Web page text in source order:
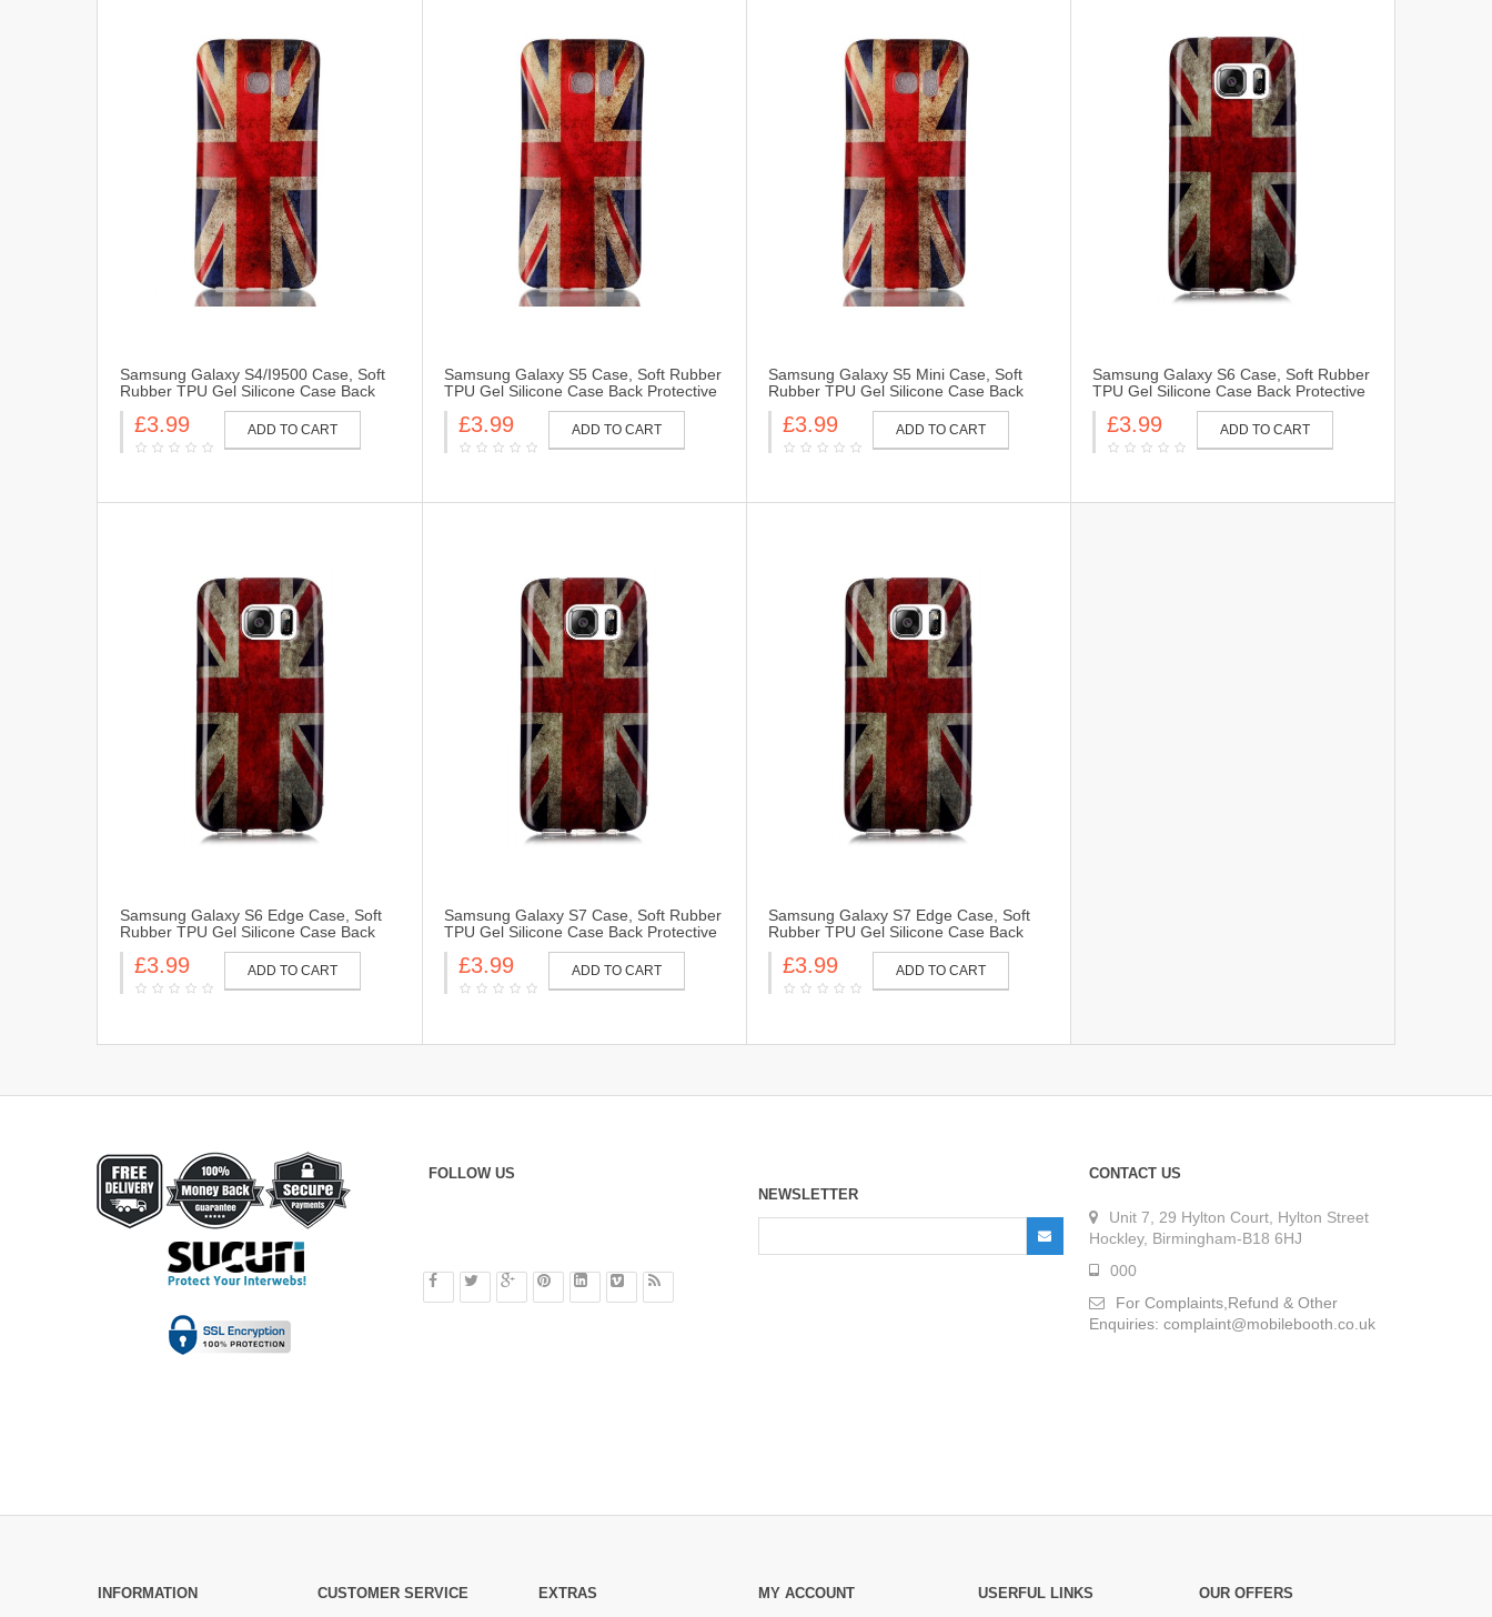
Samsung Galaxy S4/I9500 Case, Soft
Rubber TPU Gel Silicone Case Back
Protective Cover Skin for Samsung
Galaxy S4/I9500i-UK Flag
£3.99 ADD TO CART
Samsung Galaxy S5 Case, Soft Rubber
TPU Gel Silicone Case Back Protective
Cover Skin for Samsung Galaxy S5-UK
Flag
£3.99 ADD TO CART
Samsung Galaxy S5 Mini Case, Soft
Rubber TPU Gel Silicone Case Back
Protective Cover Skin for Samsung
Galaxy S5 Mini-UK Flag
£3.99 ADD TO CART
Samsung Galaxy S6 Case, Soft Rubber
TPU Gel Silicone Case Back Protective
Cover Skin for Samsung Galaxy S6-UK
Flag
£3.99 ADD TO CART
Samsung Galaxy S6 Edge Case, Soft
Rubber TPU Gel Silicone Case Back
Protective Cover Skin for Samsung
Galaxy S6 Edge-UK Flag
£3.99 ADD TO CART
Samsung Galaxy S7 Case, Soft Rubber
TPU Gel Silicone Case Back Protective
Cover Skin for Samsung Galaxy S7-UK
Flag
£3.99 ADD TO CART
Samsung Galaxy S7 Edge Case, Soft
Rubber TPU Gel Silicone Case Back
Protective Cover Skin for Samsung
Galaxy S7 Edge-UK Flag
£3.99 ADD TO CART
FOLLOW US
NEWSLETTER
CONTACT US
Unit 7, 29 Hylton Court, Hylton Street
Hockley, Birmingham-B18 6HJ
000
For Complaints,Refund & Other
Enquiries: complaint@mobilebooth.co.uk
INFORMATION CUSTOMER SERVICE EXTRAS MY ACCOUNT USERFUL LINKS OUR OFFERS